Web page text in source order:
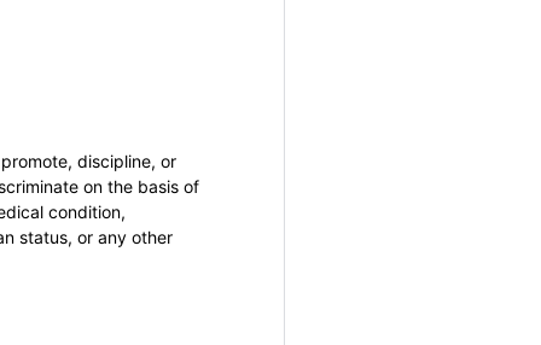
discipline, or
on the basis of
condition,
status, or any other